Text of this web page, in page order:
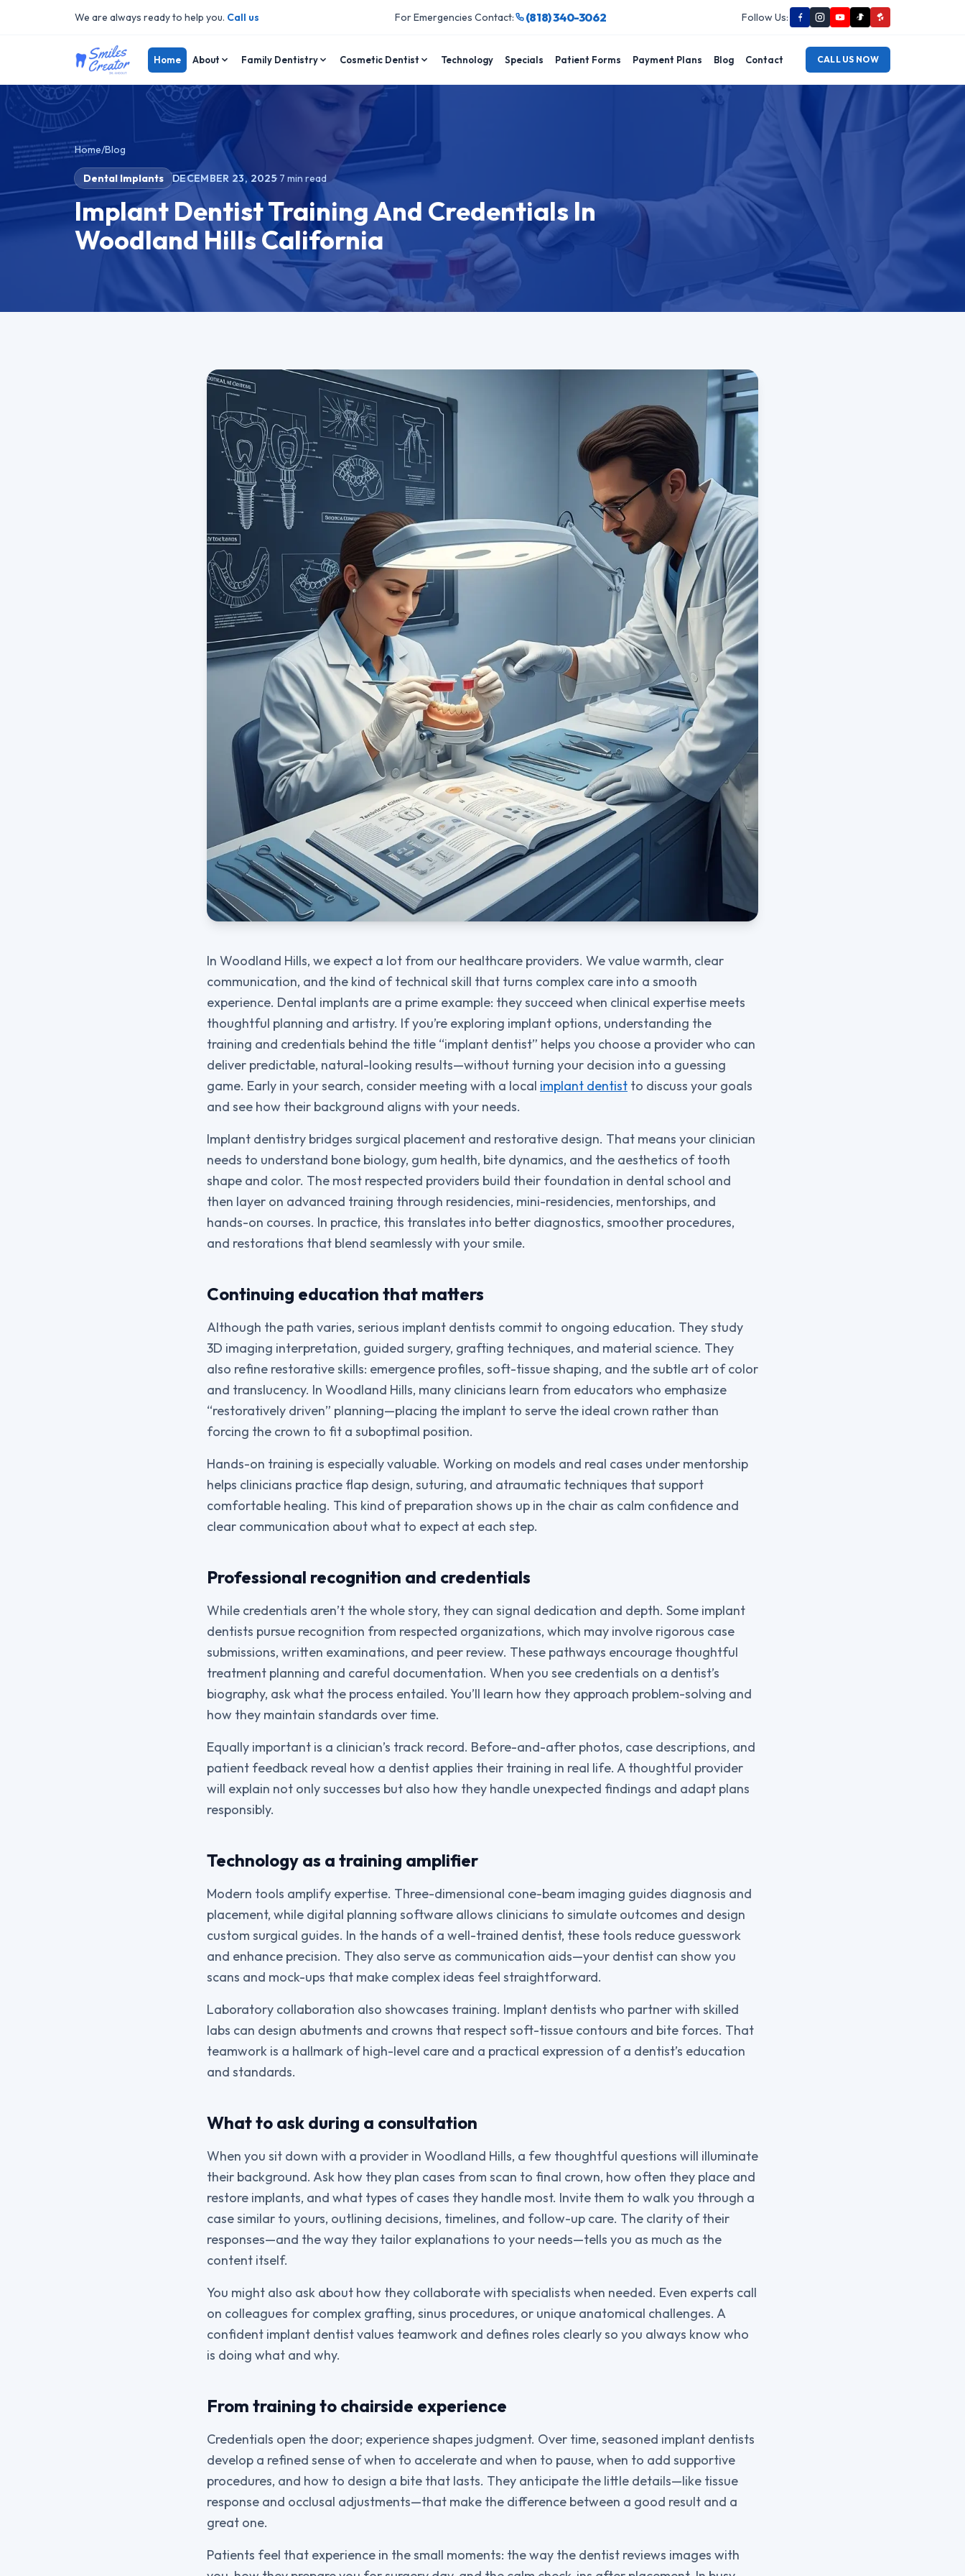
We are always ready to help you. Call us For Emergencies Contact: (818) 340-3062 Follow Us:
Home About Family Dentistry Cosmetic Dentist Technology Specials Patient Forms Payment Plans Blog Contact CALL US NOW
Home/Blog
Dental Implants DECEMBER 23, 2025· 7 min read
Implant Dentist Training And Credentials In
Woodland Hills California
In Woodland Hills, we expect a lot from our healthcare providers. We value warmth, clear
communication, and the kind of technical skill that turns complex care into a smooth
experience. Dental implants are a prime example: they succeed when clinical expertise meets
thoughtful planning and artistry. If you’re exploring implant options, understanding the
training and credentials behind the title “implant dentist” helps you choose a provider who can
deliver predictable, natural-looking results—without turning your decision into a guessing
game. Early in your search, consider meeting with a local implant dentist to discuss your goals
and see how their background aligns with your needs.
Implant dentistry bridges surgical placement and restorative design. That means your clinician
needs to understand bone biology, gum health, bite dynamics, and the aesthetics of tooth
shape and color. The most respected providers build their foundation in dental school and
then layer on advanced training through residencies, mini-residencies, mentorships, and
hands-on courses. In practice, this translates into better diagnostics, smoother procedures,
and restorations that blend seamlessly with your smile.
Continuing education that matters
Although the path varies, serious implant dentists commit to ongoing education. They study
3D imaging interpretation, guided surgery, grafting techniques, and material science. They
also refine restorative skills: emergence profiles, soft-tissue shaping, and the subtle art of color
and translucency. In Woodland Hills, many clinicians learn from educators who emphasize
“restoratively driven” planning—placing the implant to serve the ideal crown rather than
forcing the crown to fit a suboptimal position.
Hands-on training is especially valuable. Working on models and real cases under mentorship
helps clinicians practice flap design, suturing, and atraumatic techniques that support
comfortable healing. This kind of preparation shows up in the chair as calm confidence and
clear communication about what to expect at each step.
Professional recognition and credentials
While credentials aren’t the whole story, they can signal dedication and depth. Some implant
dentists pursue recognition from respected organizations, which may involve rigorous case
submissions, written examinations, and peer review. These pathways encourage thoughtful
treatment planning and careful documentation. When you see credentials on a dentist’s
biography, ask what the process entailed. You’ll learn how they approach problem-solving and
how they maintain standards over time.
Equally important is a clinician’s track record. Before-and-after photos, case descriptions, and
patient feedback reveal how a dentist applies their training in real life. A thoughtful provider
will explain not only successes but also how they handle unexpected findings and adapt plans
responsibly.
Technology as a training amplifier
Modern tools amplify expertise. Three-dimensional cone-beam imaging guides diagnosis and
placement, while digital planning software allows clinicians to simulate outcomes and design
custom surgical guides. In the hands of a well-trained dentist, these tools reduce guesswork
and enhance precision. They also serve as communication aids—your dentist can show you
scans and mock-ups that make complex ideas feel straightforward.
Laboratory collaboration also showcases training. Implant dentists who partner with skilled
labs can design abutments and crowns that respect soft-tissue contours and bite forces. That
teamwork is a hallmark of high-level care and a practical expression of a dentist’s education
and standards.
What to ask during a consultation
When you sit down with a provider in Woodland Hills, a few thoughtful questions will illuminate
their background. Ask how they plan cases from scan to final crown, how often they place and
restore implants, and what types of cases they handle most. Invite them to walk you through a
case similar to yours, outlining decisions, timelines, and follow-up care. The clarity of their
responses—and the way they tailor explanations to your needs—tells you as much as the
content itself.
You might also ask about how they collaborate with specialists when needed. Even experts call
on colleagues for complex grafting, sinus procedures, or unique anatomical challenges. A
confident implant dentist values teamwork and defines roles clearly so you always know who
is doing what and why.
From training to chairside experience
Credentials open the door; experience shapes judgment. Over time, seasoned implant dentists
develop a refined sense of when to accelerate and when to pause, when to add supportive
procedures, and how to design a bite that lasts. They anticipate the little details—like tissue
response and occlusal adjustments—that make the difference between a good result and a
great one.
Patients feel that experience in the small moments: the way the dentist reviews images with